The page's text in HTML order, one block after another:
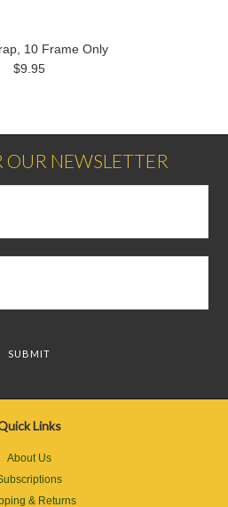
10 Frame Only
$9.95
OUR NEWSLETTER
Links
About Us
& Returns